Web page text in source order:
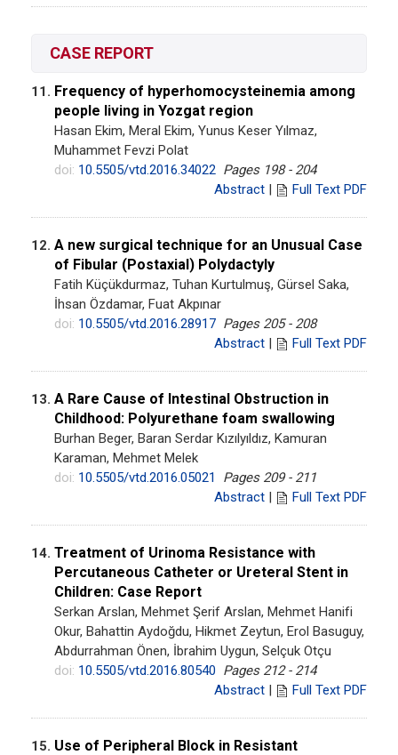
CASE REPORT
11. Frequency of hyperhomocysteinemia among
people living in Yozgat region
Hasan Ekim, Meral Ekim, Yunus Keser Yılmaz,
Muhammet Fevzi Polat
doi: 10.5505/vtd.2016.34022 Pages 198 - 204
Abstract | Full Text PDF
12. A new surgical technique for an Unusual Case
of Fibular (Postaxial) Polydactyly
Fatih Küçükdurmaz, Tuhan Kurtulmuş, Gürsel Saka,
İhsan Özdamar, Fuat Akpınar
doi: 10.5505/vtd.2016.28917 Pages 205 - 208
Abstract | Full Text PDF
13. A Rare Cause of Intestinal Obstruction in
Childhood: Polyurethane foam swallowing
Burhan Beger, Baran Serdar Kızılyıldız, Kamuran
Karaman, Mehmet Melek
doi: 10.5505/vtd.2016.05021
Pages 209 - 211
Abstract | Full Text PDF
14. Treatment of Urinoma Resistance with
Percutaneous Catheter or Ureteral Stent in
Children: Case Report
Serkan Arslan, Mehmet Şerif Arslan, Mehmet Hanifi
Okur, Bahattin Aydoğdu, Hikmet Zeytun, Erol Basuguy,
Abdurrahman Önen, İbrahim Uygun, Selçuk Otçu
doi: 10.5505/vtd.2016.80540 Pages 212 - 214
Abstract | Full Text PDF
15. Use of Peripheral Block in Resistant